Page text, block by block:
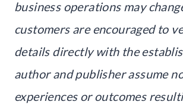
business operations may
customers are encouraged to
details directly with the
author and publisher assume
experiences or outcomes